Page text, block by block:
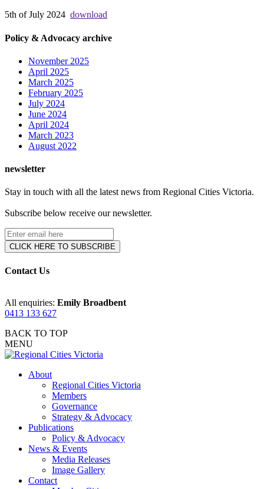
5th of July 2024 download
Policy & Advocacy archive
November 2025
April 2025
March 2025
February 2025
July 2024
June 2024
April 2024
March 2023
August 2022
newsletter
Stay in touch with all the latest news from Regional Cities Victoria.
Subscribe below receive our newsletter.
Contact Us
All enquiries: Emily Broadbent
0413 133 627
BACK TO TOP
MENU
About
Regional Cities Victoria
Members
Governance
Strategy & Advocacy
Publications
Policy & Advocacy
News & Events
Media Releases
Image Gallery
Contact